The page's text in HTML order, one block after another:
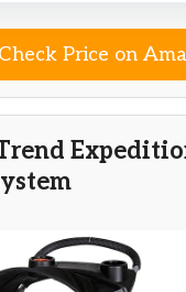
Price on